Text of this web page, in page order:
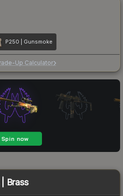
P250 | Gunsmoke
Up Calculator
Brass